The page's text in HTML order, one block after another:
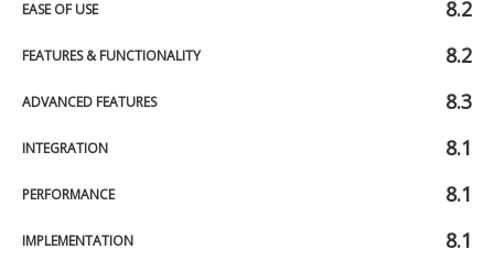
EASE OF USE 8.2
FEATURES & FUNCTIONALITY 8.2
ADVANCED FEATURES 8.3
INTEGRATION 8.1
PERFORMANCE 8.1
IMPLEMENTATION 8.1